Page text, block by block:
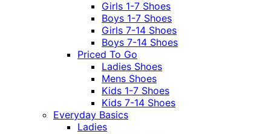
Girls 1-7 Shoes
Boys 1-7 Shoes
Girls 7-14 Shoes
Boys 7-14 Shoes
Priced To Go
Ladies Shoes
Mens Shoes
Kids 1-7 Shoes
Kids 7-14 Shoes
Everyday Basics
Ladies